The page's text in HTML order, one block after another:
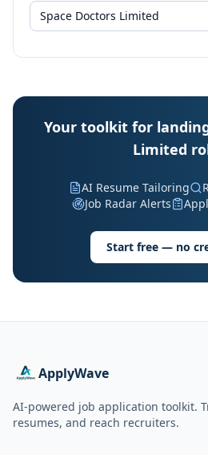
Your toolkit for
Limited
AI Resume Tailoring
Job Radar Alerts
Start free — no
ApplyWave
AI-powered job application toolkit.
resumes, and reach recruiters.